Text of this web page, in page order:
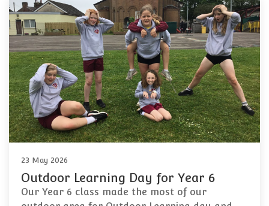
23 May 2026
Outdoor Learning Day for Year 6
Our Year 6 class made the most of our